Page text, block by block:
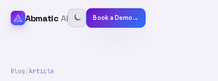
Abmatic AI Book a Demo→
Blog/Article